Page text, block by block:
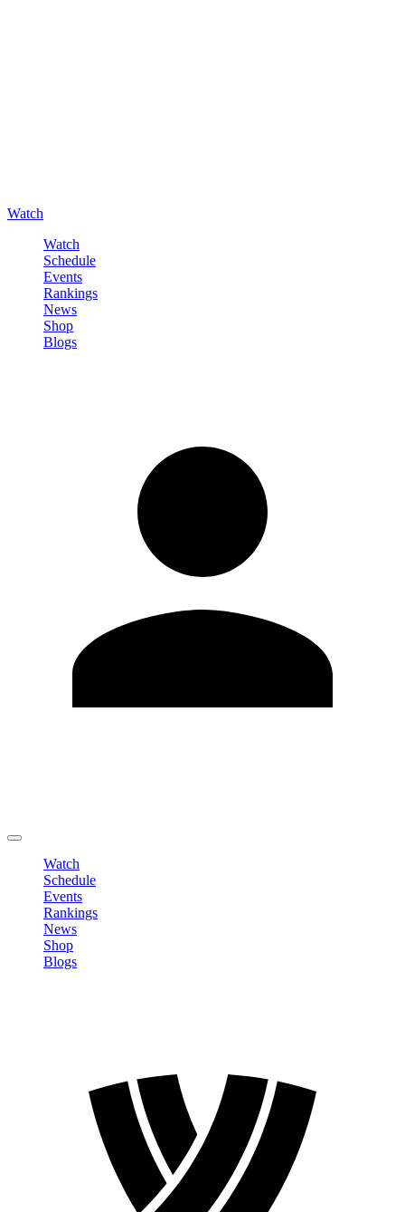
Watch
Watch
Schedule
Events
Rankings
News
Shop
Blogs
Watch
Schedule
Events
Rankings
News
Shop
Blogs